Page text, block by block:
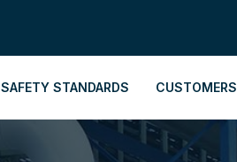
SAFETY STANDARDS CUSTOMERS